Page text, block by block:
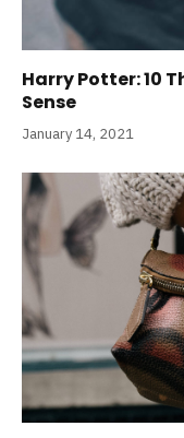
Harry Potter: 10
Sense
January 14, 2021